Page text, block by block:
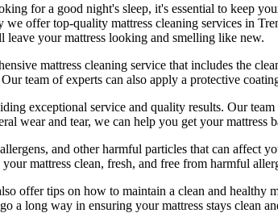
for a good night's sleep, it's essential to keep
we offertop-quality mattress cleaning services in
leave your mattress looking and smelling like new.
mattress cleaning service that includes the
Ourteam of experts can also apply a protective
exceptional service and quality results. Our
wear and tear, we can help you get your mattress
and other harmful particles that can affect
mattress clean, fresh, and free from harmful
offer tips on how to maintain a clean and healthy
a long way in ensuring your mattress stays clean